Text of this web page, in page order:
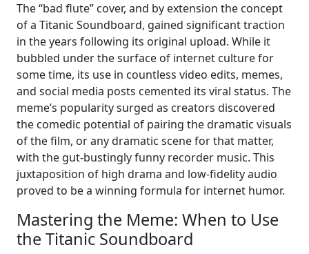
The “bad flute” cover, and by extension the concept
of a Titanic Soundboard, gained significant traction
in the years following its original upload. While it
bubbled under the surface of internet culture for
some time, its use in countless video edits, memes,
and social media posts cemented its viral status. The
meme’s popularity surged as creators discovered
the comedic potential of pairing the dramatic visuals
of the film, or any dramatic scene for that matter,
with the gut-bustingly funny recorder music. This
juxtaposition of high drama and low-fidelity audio
proved to be a winning formula for internet humor.
Mastering the Meme: When to Use
the Titanic Soundboard